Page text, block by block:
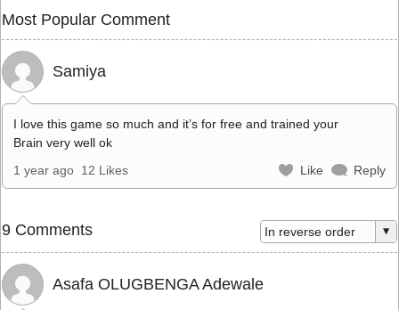
Most Popular Comment
Samiya
I love this game so much and it’s for free and trained your
Brain very well ok
1 year ago 12 Likes Like Reply
9 Comments
Asafa OLUGBENGA Adewale